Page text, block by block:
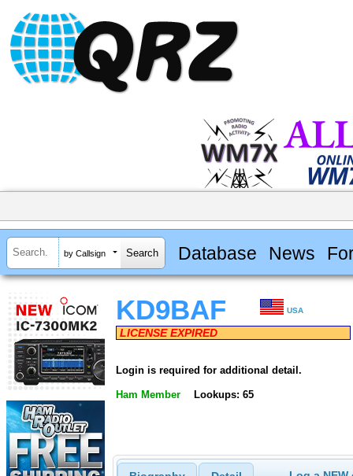
by Callsign Database News
KD9BAF USA
LICENSE EXPIRED
Login is required for additional detail.
Ham Member Lookups: 65